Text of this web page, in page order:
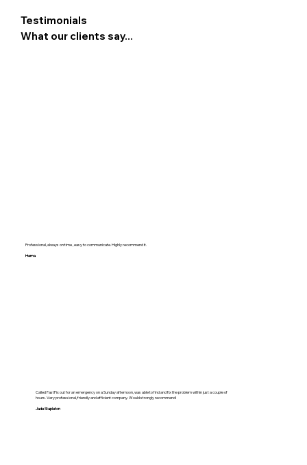
Professional, always on time , easy to communicate. Highly recommend it.
Hema
Called FastFix out for an emergency on a Sunday afternoon, was able to find and fix the problem within just a couple of
hours. Very professional, friendly and efficient company. Would strongly recommend!
Jade Stapleton
Testimonials
What our clients say...